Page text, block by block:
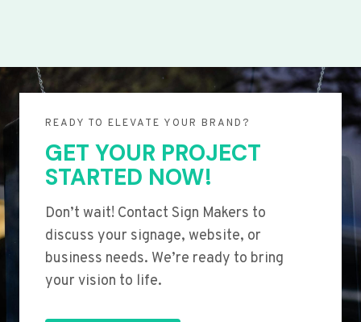
READY TO ELEVATE YOUR BRAND?
GET YOUR PROJECT
STARTED NOW!
Don’t wait! Contact Sign Makers to
discuss your signage, website, or
business needs. We’re ready to bring
your vision to life.